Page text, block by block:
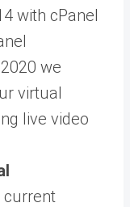
with cPanel
we
virtual
live video
current